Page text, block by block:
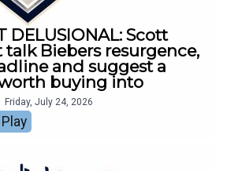
DELUSIONAL: Scott
Biebers resurgence,
and suggest a
buying into
Friday, July 24, 2026
Play